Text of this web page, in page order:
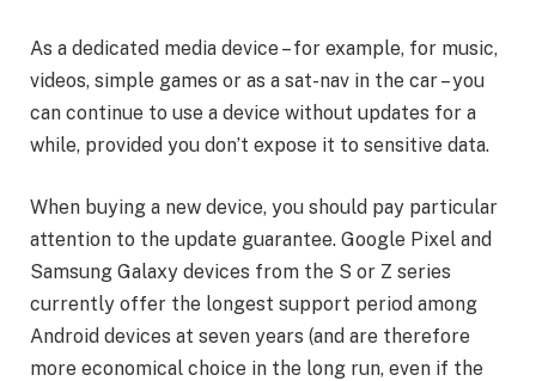
As a dedicated media device – for example, for music,
videos, simple games or as a sat-nav in the car – you
can continue to use a device without updates for a
while, provided you don’t expose it to sensitive data.
When buying a new device, you should pay particular
attention to the update guarantee. Google Pixel and
Samsung Galaxy devices from the S or Z series
currently offer the longest support period among
Android devices at seven years (and are therefore
more economical choice in the long run, even if the